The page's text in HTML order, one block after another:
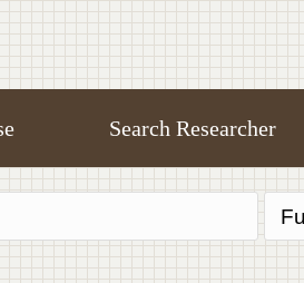
Search Researcher